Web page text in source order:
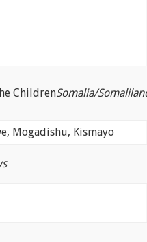
ChildrenSomalia/
Mogadishu, Kismayo